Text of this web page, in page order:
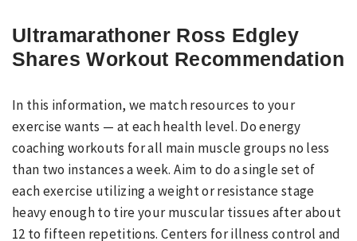
Ultramarathoner Ross Edgley
Shares Workout Recommendation
In this information, we match resources to your
exercise wants — at each health level. Do energy
coaching workouts for all main muscle groups no less
than two instances a week. Aim to do a single set of
each exercise utilizing a weight or resistance stage
heavy enough to tire your muscular tissues after about
12 to fifteen repetitions. Centers for illness control and